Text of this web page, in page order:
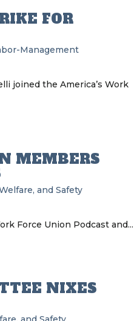
FOR
Management
joined the America’s Work
MEMBERS
and Safety
Force Union Podcast and...
NIXES